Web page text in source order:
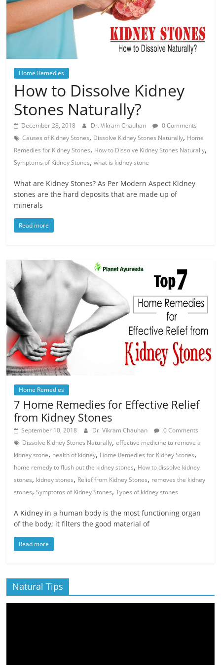
Home Remedies
How to Dissolve Kidney
Stones Naturally?
December 28, 2018 Dr. Vikram Chauhan
0 Comments
Causes of Kidney Stones, Dissolve Kidney Stones Naturally, Home
Remedies for Kidney Stones, How to Dissolve Kidney Stones Naturally,
Symptoms of Kidney Stones,what is kidney stone
What are Kidney Stones? As Per Modern Aspect Kidney
stones are the hard deposits that are made up of
minerals
Read more
Home Remedies
7 Home Remedies for Effective Relief
from Kidney Stones
September 10, 2018 Dr. Vikram Chauhan
0 Comments
Dissolve Kidney Stones Naturally,effective medicine to remove a
kidney stone, health of kidney, Home Remedies for Kidney Stones,
home remedy to flush out the kidney stones, How to dissolve kidney
stones, kidney stones, Relief from Kidney Stones, removes the kidney
stones,Symptoms of Kidney Stones,Types of kidney stones
A Kidney in a human body is the most functioning organ
of the body; it filters the good material of
Read more
Natural Tips